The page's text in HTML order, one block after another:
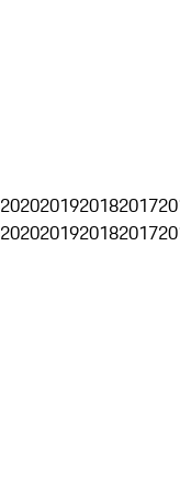
2020201920182017
2020201920182017